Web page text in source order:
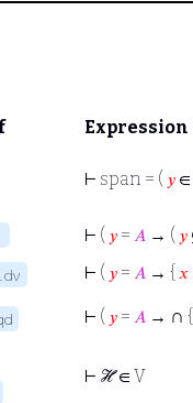
Expression
⊢ span = ( 𝑦
⊢ ( 𝑦 = 𝐴 → ( 𝑦
⊢ ( 𝑦 = 𝐴 → { 𝑥
⊢ ( 𝑦 = 𝐴 → ∩
⊢ ℋ ∈ V